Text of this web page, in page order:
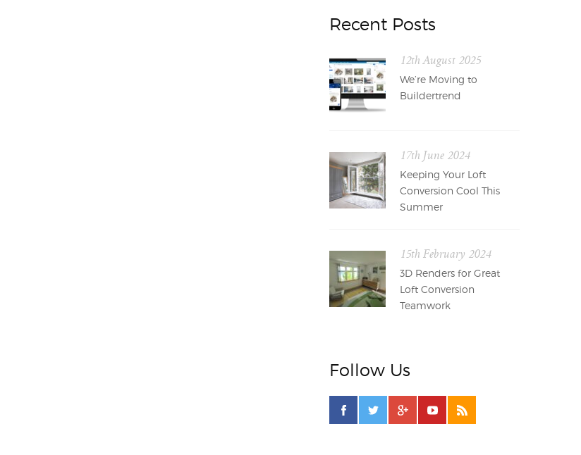
Recent Posts
12th August 2025
We’re Moving to
Buildertrend
17th June 2024
Keeping Your Loft
Conversion Cool This
Summer
15th February 2024
3D Renders for Great
Loft Conversion
Teamwork
Follow Us